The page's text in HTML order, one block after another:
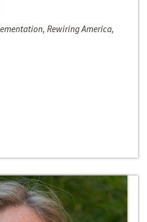
Rewiring America,